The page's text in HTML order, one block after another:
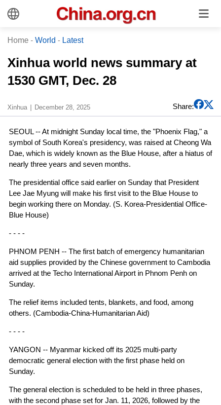
Home - World - Latest
Xinhua world news summary at
1530 GMT, Dec. 28
Xinhua December 28, 2025 Share:
SEOUL -- At midnight Sunday local time, the "Phoenix Flag," a
symbol of South Korea's presidency, was raised at Cheong Wa
Dae, which is widely known as the Blue House, after a hiatus of
nearly three years and seven months.
The presidential office said earlier on Sunday that President
Lee Jae Myung will make his first visit to the Blue House to
begin working there on Monday. (S. Korea-Presidential Office-
Blue House)
- - - -
PHNOM PENH -- The first batch of emergency humanitarian
aid supplies provided by the Chinese government to Cambodia
arrived at the Techo International Airport in Phnom Penh on
Sunday.
The relief items included tents, blankets, and food, among
others. (Cambodia-China-Humanitarian Aid)
- - - -
YANGON -- Myanmar kicked off its 2025 multi-party
democratic general election with the first phase held on
Sunday.
The general election is scheduled to be held in three phases,
with the second phase set for Jan. 11, 2026, followed by the